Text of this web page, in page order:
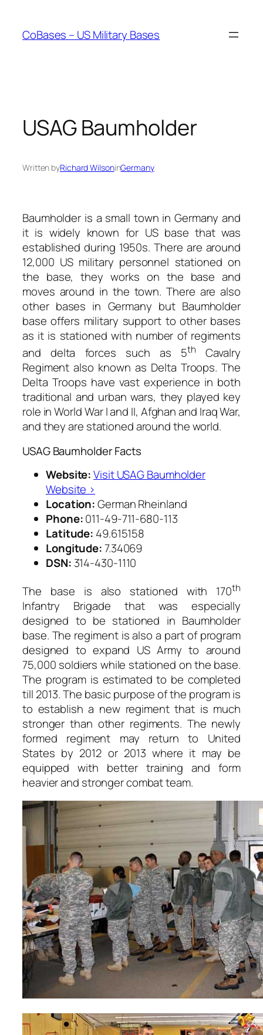
content
CoBases – US Military Bases
USAG Baumholder
Written byRichard WilsoninGermany
Baumholder is a small town in Germany and
it is widely known for US base that was
established during 1950s. There are around
12,000 US military personnel stationed on
the base, they works on the base and
moves around in the town. There are also
other bases in Germany but Baumholder
base offers military support to other bases
as it is stationed with number of regiments
and delta forces such as 5th
Cavalry
Regiment also known as Delta Troops. The
Delta Troops have vast experience in both
traditional and urban wars, they played key
role in World War I and II, Afghan and Iraq War,
and they are stationed around the world.
USAG Baumholder Facts
Website:Visit USAG Baumholder
Website ›
Location:German Rheinland
Phone:011-49-711-680-113
Latitude: 49.615158
Longitude:7.34069
DSN: 314-430-1110
The base is also stationed with 170th
Infantry Brigade that was especially
designed to be stationed in Baumholder
base. The regiment is also a part of program
designed to expand US Army to around
75,000 soldiers while stationed on the base.
The program is estimated to be completed
till 2013. The basic purpose of the program is
to establish a new regiment that is much
stronger than other regiments. The newly
formed regiment may return to United
States by 2012 or 2013 where it may be
equipped with better training and form
heavier and stronger combat team.